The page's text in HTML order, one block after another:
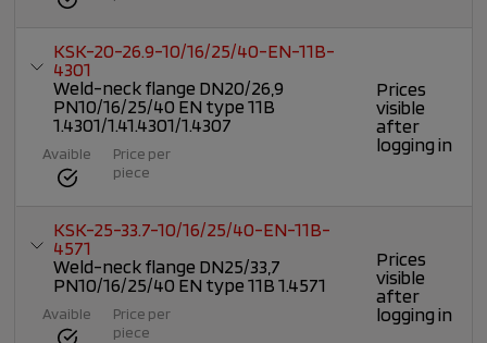
KSK-20-26.9-10/16/25/40-EN-11B-
4301
Weld-neck flange DN20/26,9
PN10/16/25/40 EN type 11B
1.4301/1.41.4301/1.4307
Avaible
Price per
piece
Prices
visible
after
logging in
KSK-25-33.7-10/16/25/40-EN-11B-
4571
Weld-neck flange DN25/33,7
PN10/16/25/40 EN type 11B 1.4571
Avaible
Price per
piece
Prices
visible
after
logging in